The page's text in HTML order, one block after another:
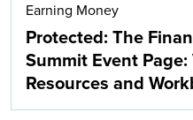
Earning Money
Protected: The
Summit Event
Resources and